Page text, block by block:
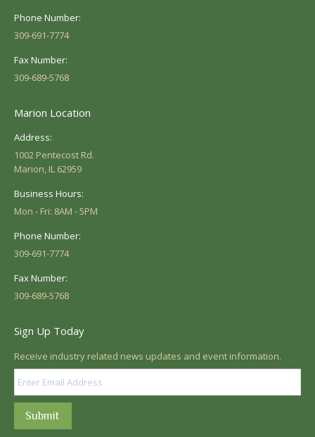
Phone Number:
309-691-7774
Fax Number:
309-689-5768
Marion Location
Address:
1002 Pentecost Rd.
Marion, IL 62959
Business Hours:
Mon - Fri: 8AM - 5PM
Phone Number:
309-691-7774
Fax Number:
309-689-5768
Sign Up Today
Receive industry related news updates and event information.
Submit